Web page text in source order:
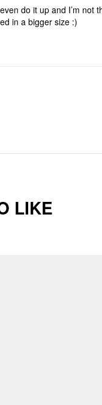
do it up and I’m
in a bigger size :)
LIKE